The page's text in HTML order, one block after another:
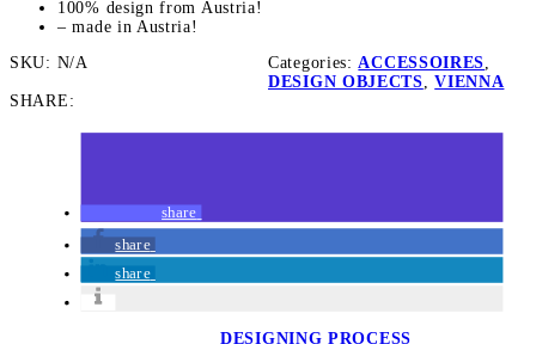
100% design from Austria!
– made in Austria!
SKU: N/A Categories:ACCESSOIRES,
DESIGN OBJECTS,VIENNA
SHARE:
share
share
share
DESIGNING PROCESS